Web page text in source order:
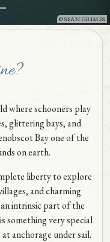
SEAN GRIMES
where schooners play
glittering bays, and
Bay one of the
on earth.
liberty to explore
and charming
intrinsic part of the
something very special
anchorage under sail.